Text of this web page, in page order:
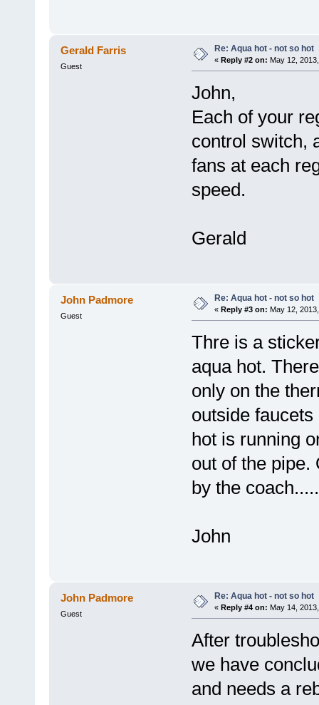
Gerald Farris
Guest
Re: Aqua hot - not so hot
« Reply #2 on: May 12,
John,
Each of your
control switch,
fans at each
speed.
Gerald
John Padmore
Guest
Re: Aqua hot - not so hot
« Reply #3 on: May 12,
Thre is a
aqua hot.
only on the
outside
hot is running
out of the
by the
John
John Padmore
Guest
Re: Aqua hot - not so hot
« Reply #4 on: May 14,
After
we have
and needs a